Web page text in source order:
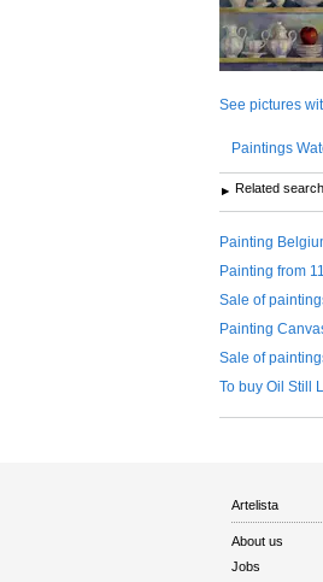
See pictures
Paintings
Related
Painting
Painting from
Sale of
Painting
Sale of
To buy Oil Still
Artelista
About us
Jobs